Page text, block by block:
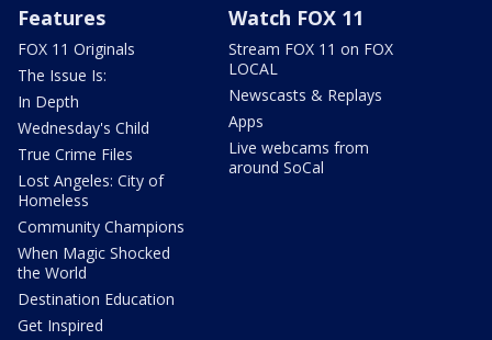
Features
FOX 11 Originals
The Issue Is:
In Depth
Wednesday's Child
True Crime Files
Lost Angeles: City of
Homeless
Community Champions
When Magic Shocked
the World
Destination Education
Get Inspired
Watch FOX 11
Stream FOX 11 on FOX
LOCAL
Newscasts & Replays
Apps
Live webcams from
around SoCal